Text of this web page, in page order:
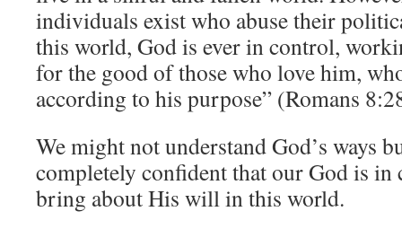
individuals exist who abuse their
this world, God is ever in control,
for the good of those who love him,
according to his purpose” (Romans
We might not understand God’s ways
completely confident that our God is
bring about His will in this world.